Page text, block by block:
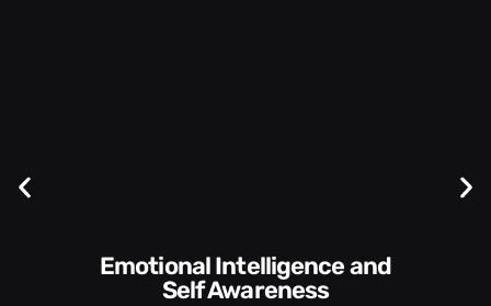
Communication Skills and
Style​​